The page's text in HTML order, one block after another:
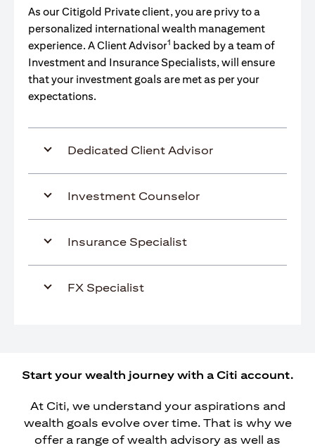
As our Citigold Private client, you are privy to a
personalized international wealth management
experience. A Client Advisor1 backed by a team of
Investment and Insurance Specialists, will ensure
that your investment goals are met as per your
expectations.
Dedicated Client Advisor
Investment Counselor
Insurance Specialist
FX Specialist
Start your wealth journey with a Citi account.
At Citi, we understand your aspirations and
wealth goals evolve over time. That is why we
offer a range of wealth advisory as well as